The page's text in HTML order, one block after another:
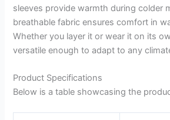
sleeves provide warmth during colder
breathable fabric ensures comfort in
Whether you layer it or wear it on its
versatile enough to adapt to any
Product Specifications
Below is a table showcasing the